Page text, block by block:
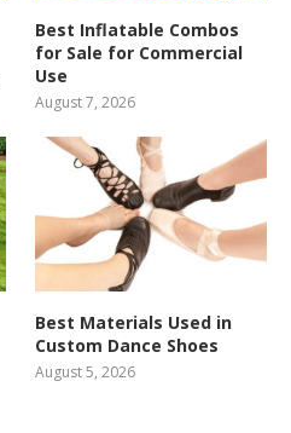
Best Inflatable Combos
for Sale for Commercial
Use
August 7, 2026
Best Materials Used in
Custom Dance Shoes
August 5, 2026